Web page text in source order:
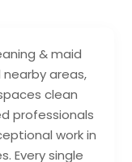
& maid
nearby areas,
clean
professionals
work in
Every single